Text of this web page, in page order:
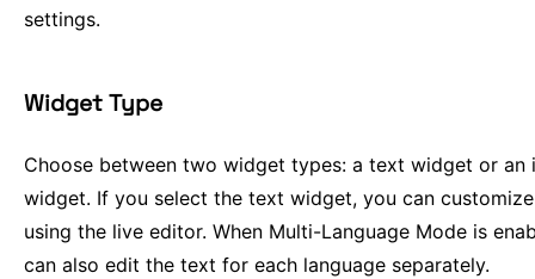
settings.
Widget Type
Choose between two widget types: a text widget or an
widget. If you select the text widget, you can
using the live editor. When Multi-Language Mode is
can also edit the text for each language separately.